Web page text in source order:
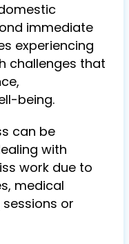
immediate
experiencing
challenges that
being.
can be
with
work due to
medical
or